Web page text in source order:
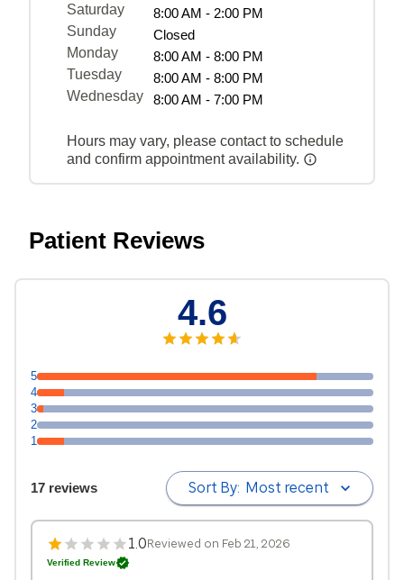
Saturday
8:00 AM - 2:00 PM
Sunday
Closed
Monday
8:00 AM - 8:00 PM
Tuesday
8:00 AM - 8:00 PM
Wednesday
8:00 AM - 7:00 PM
Hours may vary, please contact to schedule
and confirm appointment availability.
Patient Reviews
5
4
3
2
1
4.6
17 reviews Sort By: Most recent
1.0Reviewed on Feb 21, 2026
Verified Review